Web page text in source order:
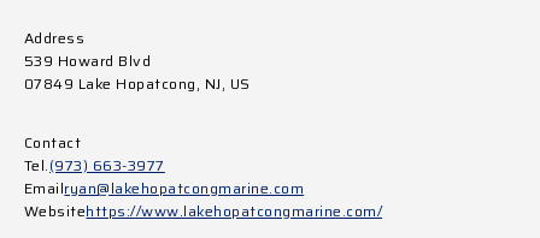
Address
539 Howard Blvd
07849 Lake Hopatcong, NJ, US
Contact
Tel.(973) 663-3977
Emailryan@lakehopatcongmarine.com
Websitehttps://www.lakehopatcongmarine.com/